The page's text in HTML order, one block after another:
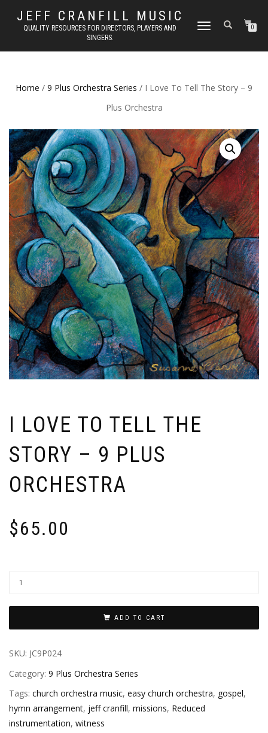
JEFF CRANFILL MUSIC
QUALITY RESOURCES FOR DIRECTORS, PLAYERS AND
SINGERS.
TOGGLE NAVIGATION0
Home / 9 Plus Orchestra Series / I Love To Tell The Story – 9
Plus Orchestra
I LOVE TO TELL THE
STORY – 9 PLUS
ORCHESTRA
$65.00
ADD TO CART
SKU: JC9P024
Category: 9 Plus Orchestra Series
Tags: church orchestra music, easy church orchestra, gospel,
hymn arrangement, jeff cranfill, missions, Reduced
instrumentation, witness